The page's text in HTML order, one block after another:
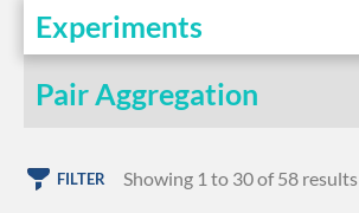
Experiments
Pair Aggregation
FILTER Showing 1 to 30 of 58 results